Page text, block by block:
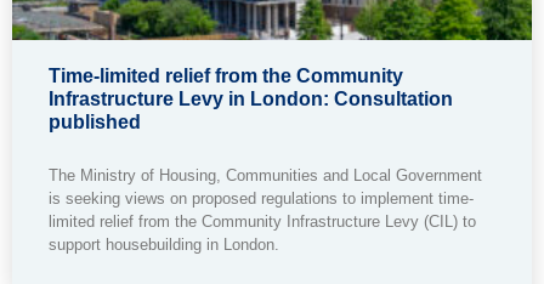
Time-limited relief from the Community
Infrastructure Levy in London: Consultation
published
The Ministry of Housing, Communities and Local Government
is seeking views on proposed regulations to implement time-
limited relief from the Community Infrastructure Levy (CIL) to
support housebuilding in London.